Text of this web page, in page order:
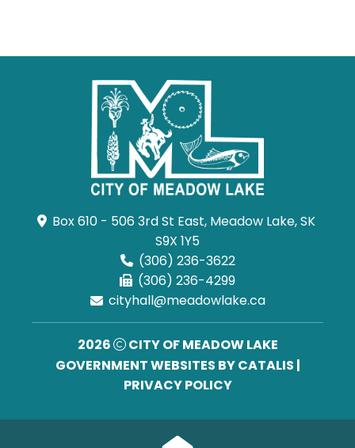
Box 610 - 506 3rd St East, Meadow Lake, SK
S9X 1Y5
(306) 236-3622
(306) 236-4299
cityhall@meadowlake.ca
2026
CITY OF MEADOW LAKE
GOVERNMENT WEBSITES BY CATALIS |
PRIVACY POLICY